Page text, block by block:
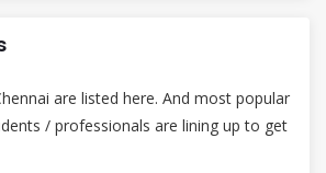
are listed here. And most popular
/ professionals are lining up to get